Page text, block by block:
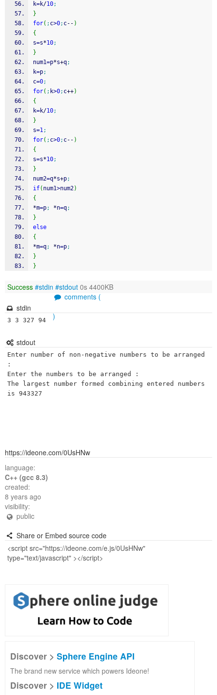
k=k/10;
}
for( ; c>0; c-- )
{
s=s*10;
}
num1=p*s+q;
k=p;
c=0;
for( ; k>0; c++)
{
k=k/10;
}
s=1;
for( ; c>0; c-- )
{
s=s*10;
}
num2=q*s+p;
if( num1>num2)
{
*m=p; *n=q;
}
else
{
*m=q; *n=p;
}
}
Success #stdin #stdout 0s 4400KB
comments (
)
stdin
3 3 327 94
stdout
Enter number of non-negative numbers to be arranged
:
Enter the numbers to be arranged :
The largest number formed combining entered numbers
is 943327
https://ideone.com/0UsHNw
language:
C++ (gcc 8.3)
created:
8 years ago
visibility:
public
Share or Embed source code
Discover > Sphere Engine API
The brand new service which powers Ideone!
Discover > IDE Widget